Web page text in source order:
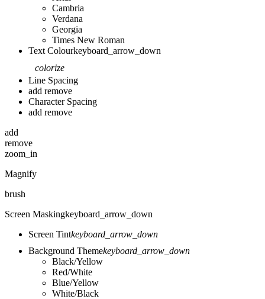
Cambria
Verdana
Georgia
Times New Roman
Text Colourkeyboard_arrow_down
colorize
Line Spacing
add remove
Character Spacing
add remove
add
remove
zoom_in
Magnify
brush
Screen Maskingkeyboard_arrow_down
Screen Tintkeyboard_arrow_down
Background Themekeyboard_arrow_down
Black/Yellow
Red/White
Blue/Yellow
White/Black